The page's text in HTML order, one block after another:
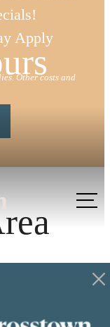
Apply
Other costs and